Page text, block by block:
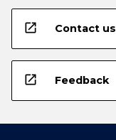
open_in_new Contact us
open_in_new Feedback